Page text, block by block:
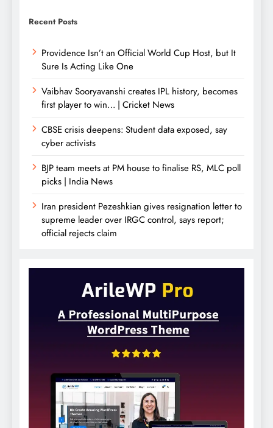
Recent Posts
Providence Isn’t an Official World Cup Host, but It
Sure Is Acting Like One
Vaibhav Sooryavanshi creates IPL history, becomes
first player to win… | Cricket News
CBSE crisis deepens: Student data exposed, say
cyber activists
BJP team meets at PM house to finalise RS, MLC poll
picks | India News
Iran president Pezeshkian gives resignation letter to
supreme leader over IRGC control, says report;
official rejects claim